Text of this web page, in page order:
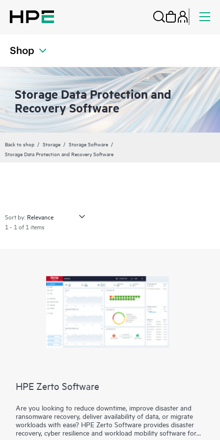
Shop
Storage Data Protection and
Recovery Software
Back to shop Storage
Storage Software
Storage Data Protection and Recovery Software
Sort by:
1 - 1 of 1 items
HPE Zerto Software
Are you looking to reduce downtime, improve disaster and
ransomware recovery, deliver availability of data, or migrate
workloads with ease? HPE Zerto Software provides disaster
recovery, cyber resilience and workload mobility software for